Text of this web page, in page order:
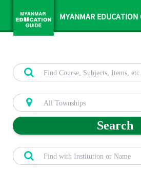
MYANMAR EDUCATION
Search